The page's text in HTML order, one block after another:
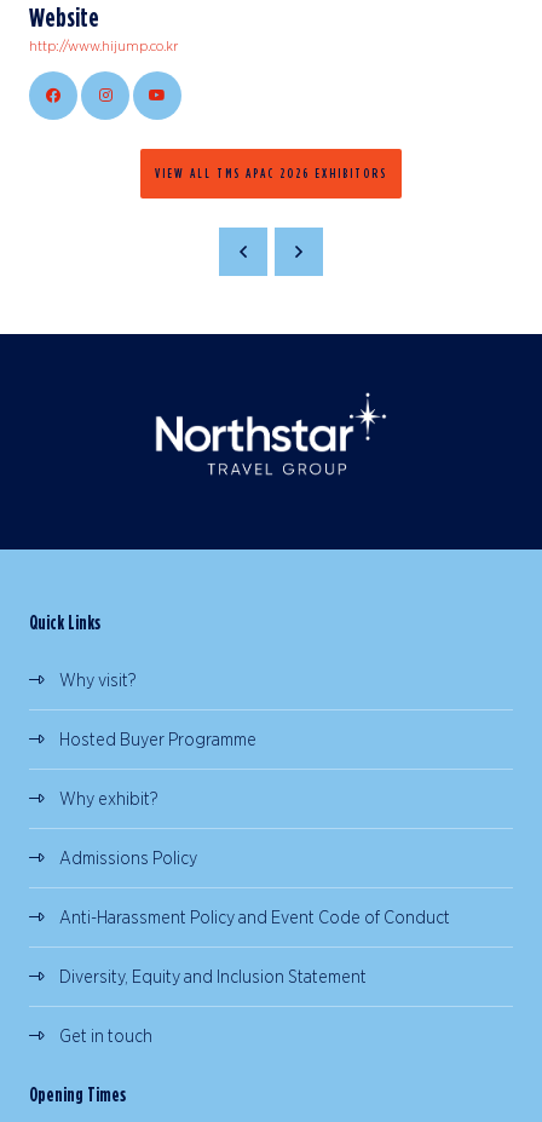
Website
http://www.hijump.co.kr
VIEW ALL TMS APAC 2026 EXHIBITORS
Quick Links
Why visit?
Hosted Buyer Programme
Why exhibit?
Admissions Policy
Anti-Harassment Policy and Event Code of Conduct
Diversity, Equity and Inclusion Statement
Get in touch
Opening Times